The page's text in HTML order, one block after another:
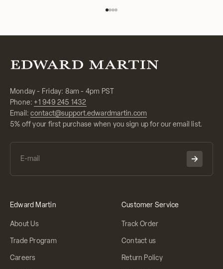
Monday - Friday: 8am - 4pm PST
Phone: +1 949 245 1432
Email:contact@support.edwardmartin.com
5% off your first purchase when you sign up for our email list.
Edward Martin
About Us
Trade Program
Careers
Customer Service
Track Order
Contact us
Return Policy